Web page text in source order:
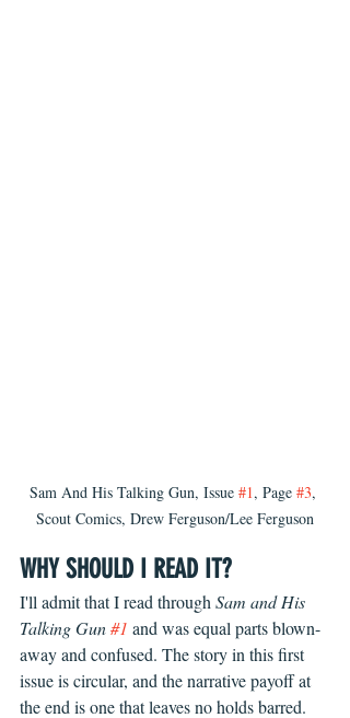
Sam And His Talking Gun, Issue #1, Page #3,
Scout Comics, Drew Ferguson/Lee Ferguson
WHY SHOULD I READ IT?
I'll admit that I read through Sam and His
Talking Gun #1 and was equal parts blown-
away and confused. The story in this first
issue is circular, and the narrative payoff at
the end is one that leaves no holds barred.